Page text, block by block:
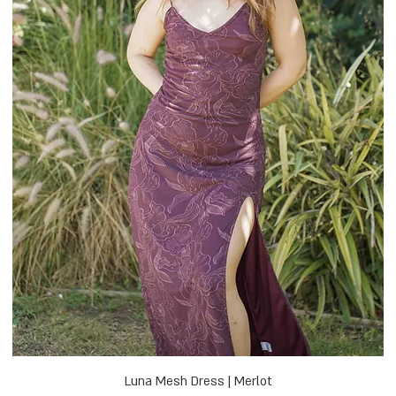
Luna Mesh Dress | Merlot